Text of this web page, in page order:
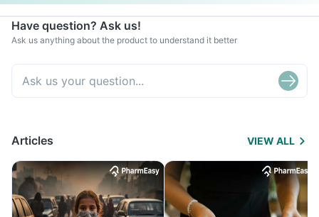
Have question? Ask us!
Ask us anything about the product to understand it better
Articles VIEW ALL